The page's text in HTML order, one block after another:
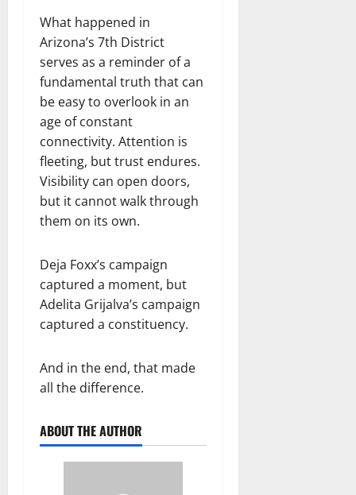
What happened in
Arizona’s 7th District
serves as a reminder of a
fundamental truth that can
be easy to overlook in an
age of constant
connectivity. Attention is
fleeting, but trust endures.
Visibility can open doors,
but it cannot walk through
them on its own.
Deja Foxx’s campaign
captured a moment, but
Adelita Grijalva’s campaign
captured a constituency.
And in the end, that made
all the difference.
ABOUT THE AUTHOR